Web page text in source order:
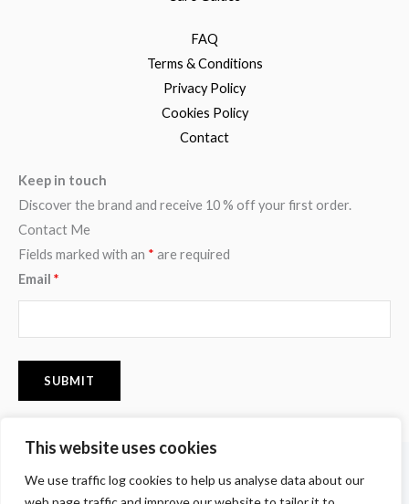
This website uses cookies
We use traffic log cookies to help us analyse data about our
FAQ
Terms & Conditions
Privacy Policy
Cookies Policy
Contact
Keep in touch
Discover the brand and receive 10 % off your first order.
Contact Me
Fields marked with an * are required
Email *
a
c
n
s